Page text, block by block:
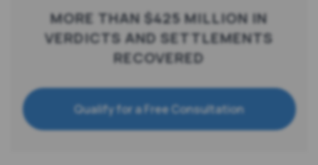
MORE THAN $425 MILLION IN
VERDICTS AND SETTLEMENTS
RECOVERED
Qualify for a Free Consultation